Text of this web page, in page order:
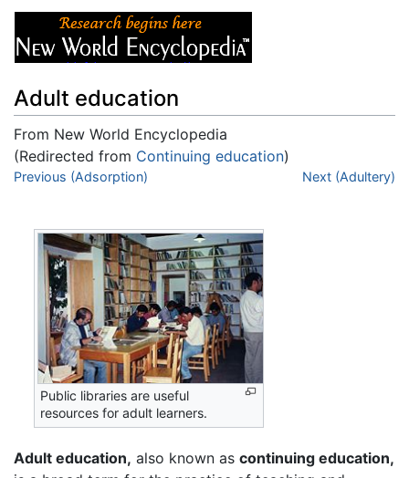
Adult education
From New World Encyclopedia
(Redirected from Continuing education)
Jump to:navigation
Previous (Adsorption) Next (Adultery)
Public libraries are useful
resources for adult learners.
Adult education, also known as continuing education,